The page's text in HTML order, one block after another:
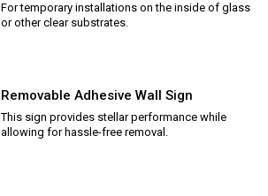
For temporary installations on the inside of glass
or other clear substrates.
Removable Adhesive Wall Sign
This sign provides stellar performance while
allowing for hassle-free removal.